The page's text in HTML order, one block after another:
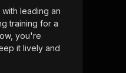
leading an
training for a
you're
it lively and